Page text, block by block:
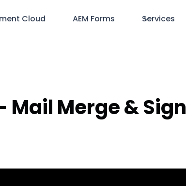
Cloud AEM Forms Services
Mail Merge & Sign